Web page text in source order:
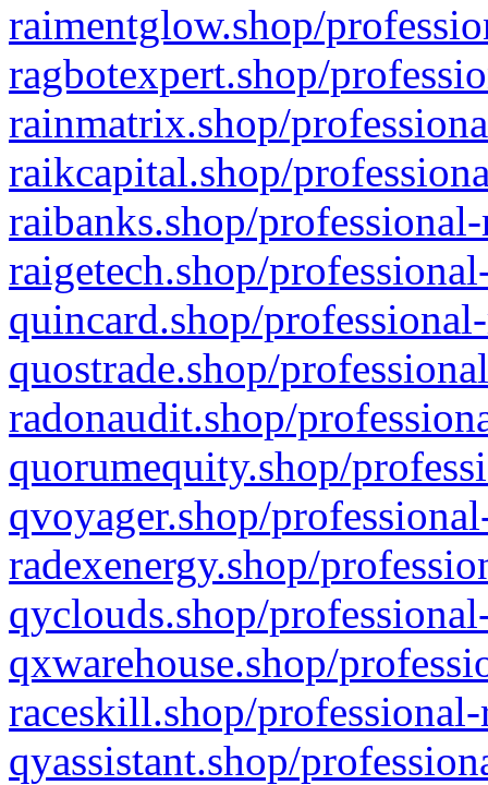
raimentglow.shop/
ragbotexpert.shop/
rainmatrix.shop/
raikcapital.shop/
raibanks.shop/
raigetech.shop/
quincard.shop/
quostrade.shop/
radonaudit.shop/
quorumequity.shop/
qvoyager.shop/
radexenergy.shop/
qyclouds.shop/
qxwarehouse.shop/
raceskill.shop/
qyassistant.shop/